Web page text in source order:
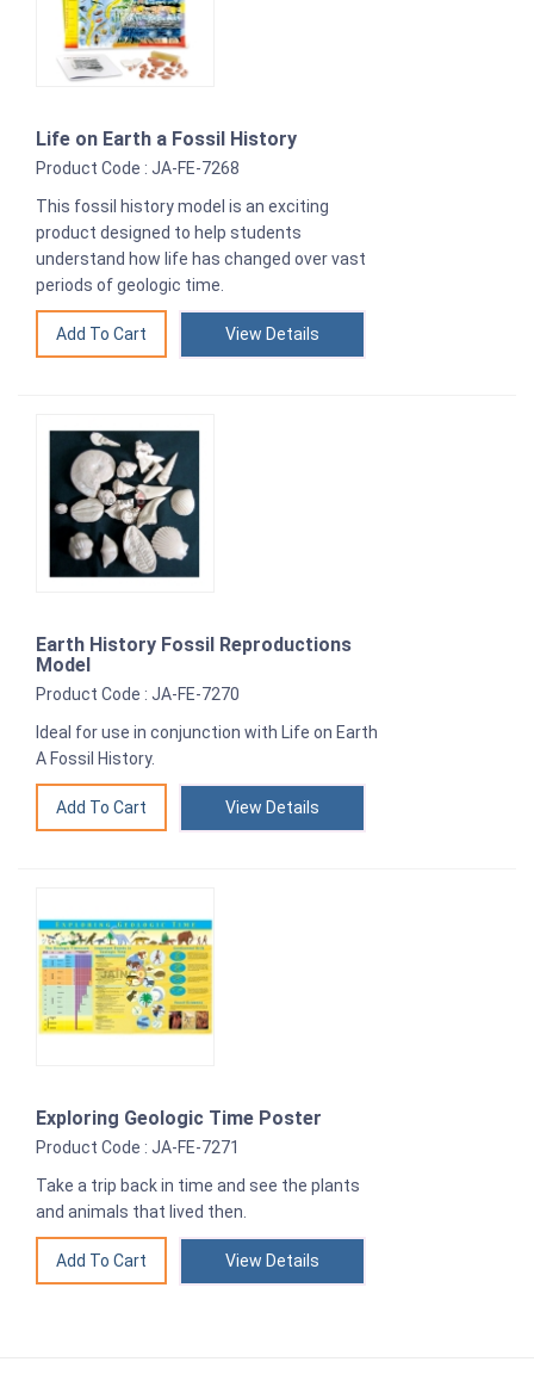
Life on Earth a Fossil History
Product Code : JA-FE-7268
This fossil history model is an exciting
product designed to help students
understand how life has changed over vast
periods of geologic time.
View Details
Earth History Fossil Reproductions
Model
Product Code : JA-FE-7270
Ideal for use in conjunction with Life on Earth
A Fossil History.
View Details
Exploring Geologic Time Poster
Product Code : JA-FE-7271
Take a trip back in time and see the plants
and animals that lived then.
View Details